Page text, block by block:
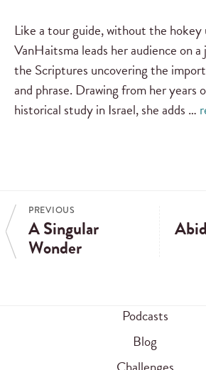
Like a tour guide, without the hokey
VanHaitsma leads her audience on
the Scriptures uncovering the
and phrase. Drawing from her years
historical study in Israel, she adds …
PREVIOUS
A Singular
Wonder
Podcasts
Blog